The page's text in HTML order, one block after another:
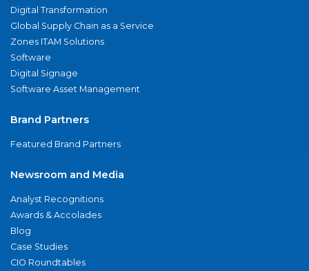
Digital Transformation
Global Supply Chain as a Service
Zones ITAM Solutions
Software
Digital Signage
Software Asset Management
Brand Partners
Featured Brand Partners
Newsroom and Media
Analyst Recognitions
Awards & Accolades
Blog
Case Studies
CIO Roundtables